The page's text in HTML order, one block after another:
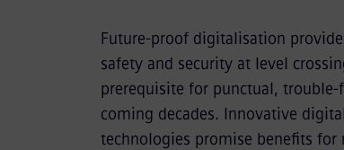
Future-proof digitalisation
safety and security at level
prerequisite for punctual,
coming decades. Innovative
technologies promise benefits for